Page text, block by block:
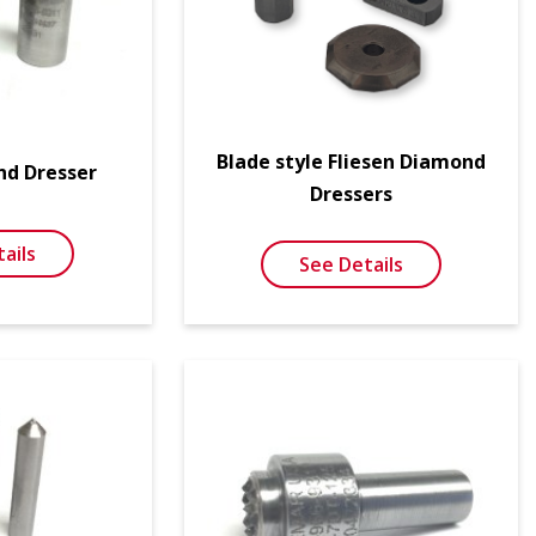
Dresser
Blade style Fliesen Diamond
Dressers
See Details